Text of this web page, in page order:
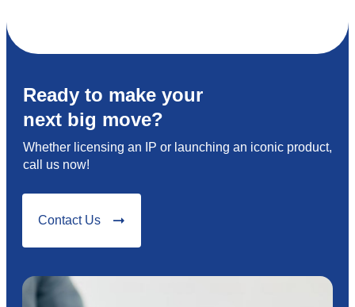
Ready to make your
next big move?
Whether licensing an IP or launching an iconic product,
call us now!
Contact Us